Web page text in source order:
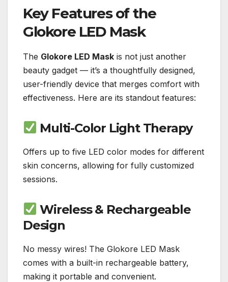
Key Features of the
Glokore LED Mask
The Glokore LED Mask is not just another
beauty gadget — it’s a thoughtfully designed,
user-friendly device that merges comfort with
effectiveness. Here are its standout features:
Multi-Color Light Therapy
Offers up to five LED color modes for different
skin concerns, allowing for fully customized
sessions.
Wireless & Rechargeable
Design
No messy wires! The Glokore LED Mask
comes with a built-in rechargeable battery,
making it portable and convenient.